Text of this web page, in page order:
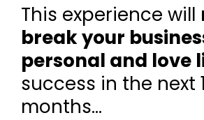
This experience will
break your
personal and love
success in the next
months...